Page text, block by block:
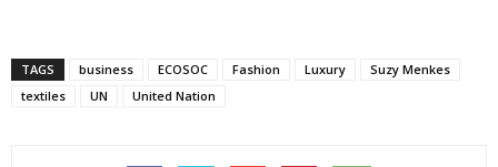
TAGS business ECOSOC Fashion Luxury
Suzy Menkes
textiles
UN United Nation